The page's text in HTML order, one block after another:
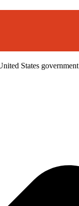
States government